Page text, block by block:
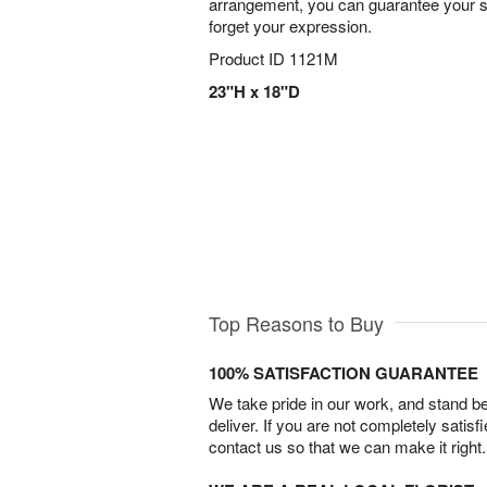
forget your expression.
Product ID 1121M
23"H x 18"D
Top Reasons to Buy
100% SATISFACTION GUARANTEE
We take pride in our work, and stand
deliver. If you are not completely
contact us so that we can make it right.